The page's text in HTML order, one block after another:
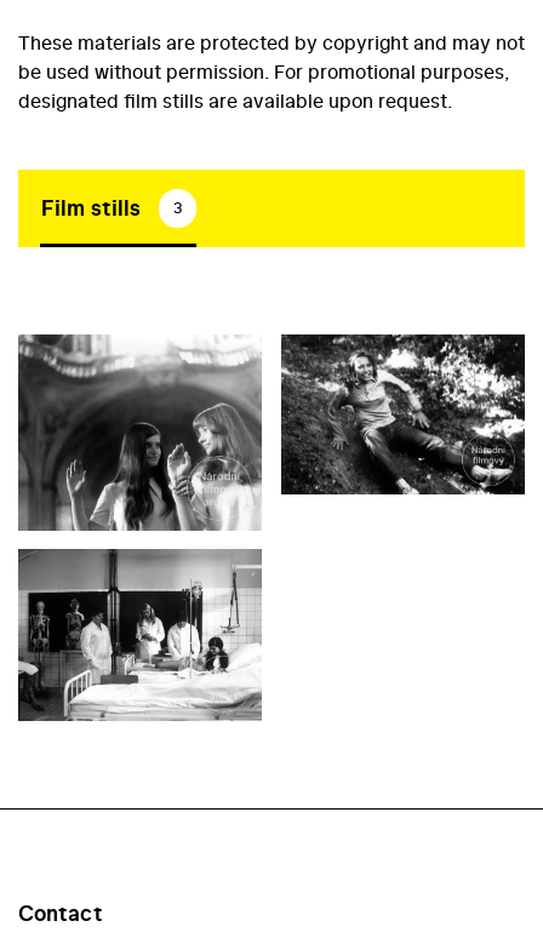
These materials are protected by copyright and may not
be used without permission. For promotional purposes,
designated film stills are available upon request.
Film stills 3
Contact